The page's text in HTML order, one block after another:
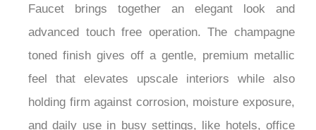
advanced touch free operation. The champagne
toned finish gives off a gentle, premium metallic
feel that elevates upscale interiors while also
holding firm against corrosion, moisture exposure,
and daily use in busy settings, like hotels, office